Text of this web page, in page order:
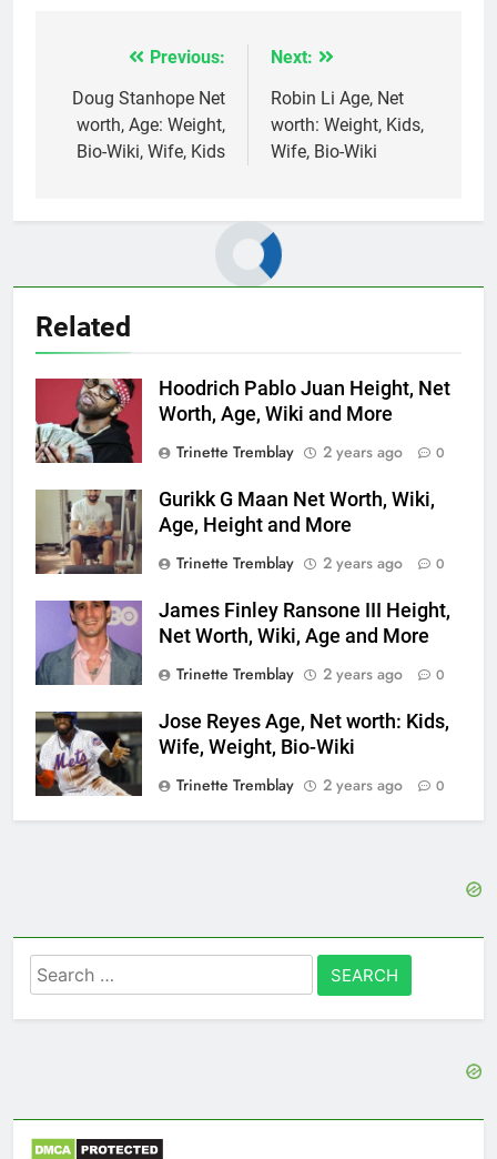
navigation
Previous:
Doug Stanhope Net
worth, Age: Weight,
Bio-Wiki, Wife, Kids
Next:
Robin Li Age, Net
worth: Weight, Kids,
Wife, Bio-Wiki
Related
Hoodrich Pablo Juan Height, Net
Worth, Age, Wiki and More
Trinette Tremblay
2 years ago 0
Gurikk G Maan Net Worth, Wiki,
Age, Height and More
Trinette Tremblay
2 years ago 0
James Finley Ransone III Height,
Net Worth, Wiki, Age and More
Trinette Tremblay
2 years ago 0
Jose Reyes Age, Net worth: Kids,
Wife, Weight, Bio-Wiki
Trinette Tremblay
2 years ago 0
Search
for: